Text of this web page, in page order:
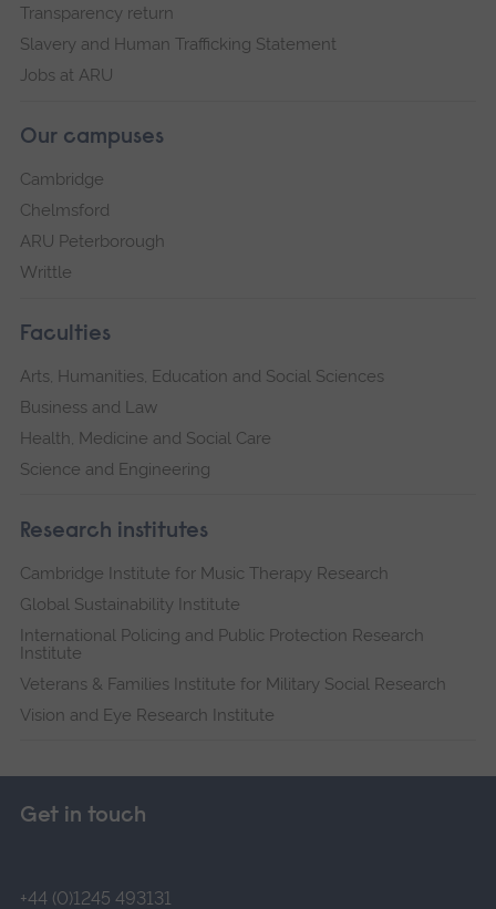
Transparency return
Slavery and Human Trafficking Statement
Jobs at ARU
Our campuses
Cambridge
Chelmsford
ARU Peterborough
Writtle
Faculties
Arts, Humanities, Education and Social Sciences
Business and Law
Health, Medicine and Social Care
Science and Engineering
Research institutes
Cambridge Institute for Music Therapy Research
Global Sustainability Institute
International Policing and Public Protection Research
Institute
Veterans & Families Institute for Military Social Research
Vision and Eye Research Institute
Get in touch
+44 (0)1245 493131